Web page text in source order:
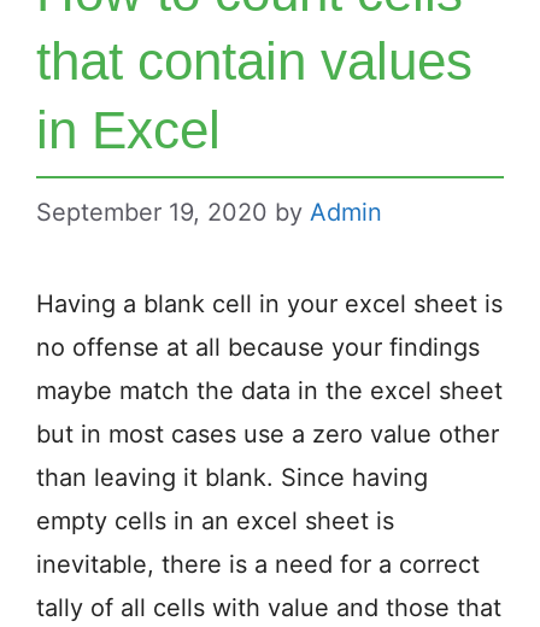
that contain values
in Excel
September 19, 2020 by Admin
Having a blank cell in your excel sheet is
no offense at all because your findings
maybe match the data in the excel sheet
but in most cases use a zero value other
than leaving it blank. Since having
empty cells in an excel sheet is
inevitable, there is a need for a correct
tally of all cells with value and those that